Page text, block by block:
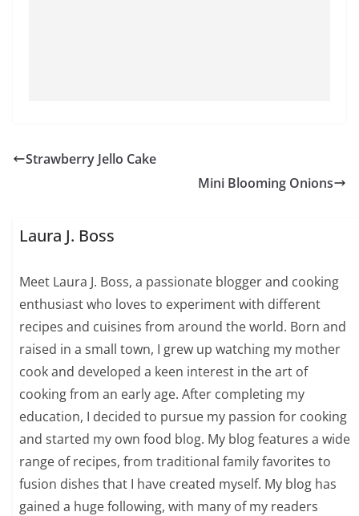
Strawberry Jello Cake
Mini Blooming Onions
Laura J. Boss
Meet Laura J. Boss, a passionate blogger and cooking
enthusiast who loves to experiment with different
recipes and cuisines from around the world. Born and
raised in a small town, I grew up watching my mother
cook and developed a keen interest in the art of
cooking from an early age. After completing my
education, I decided to pursue my passion for cooking
and started my own food blog. My blog features a wide
range of recipes, from traditional family favorites to
fusion dishes that I have created myself. My blog has
gained a huge following, with many of my readers